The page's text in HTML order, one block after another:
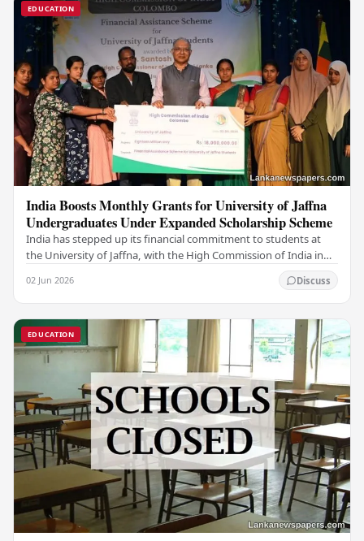
EDUCATION
India Boosts Monthly Grants for University of Jaffna
Undergraduates Under Expanded Scholarship Scheme
India has stepped up its financial commitment to students at
the University of Jaffna, with the High Commission of India in
02 Jun 2026 Discuss
EDUCATION